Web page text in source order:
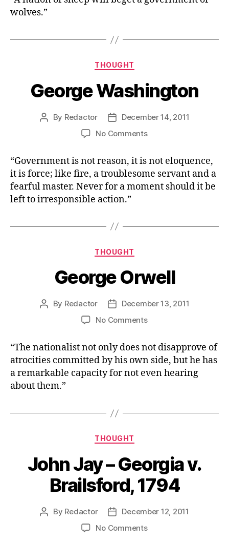
Murrow
wolves.”
Categories
THOUGHT
George Washington
Post
By Redactor
Post
date
December 14, 2011
No Commentson
Washington
“Government is not reason, it is not eloquence,
it is force; like fire, a troublesome servant and a
fearful master. Never for a moment should it be
left to irresponsible action.”
Categories
THOUGHT
George Orwell
Post
By Redactor
Post
date
December 13, 2011
No Commentson
Orwell
“The nationalist not only does not disapprove of
atrocities committed by his own side, but he has
a remarkable capacity for not even hearing
about them.”
Categories
THOUGHT
John Jay – Georgia v.
Brailsford, 1794
Post
By Redactor
Post
date
December 12, 2011
No Commentson